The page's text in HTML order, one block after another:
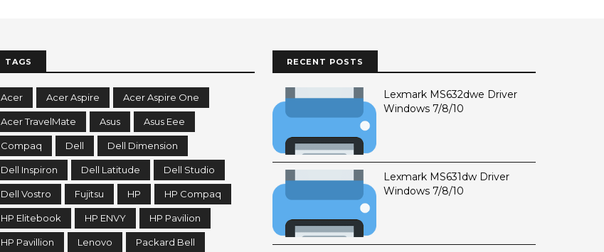
TAGS
Acer Acer Aspire Acer Aspire One
Acer TravelMate Asus Asus Eee
Compaq Dell Dell Dimension
Dell Inspiron Dell Latitude Dell Studio
Dell Vostro Fujitsu HP HP Compaq
HP Elitebook HP ENVY HP Pavilion
HP Pavillion Lenovo Packard Bell
RECENT POSTS
Lexmark MS632dwe Driver
Windows 7/8/10
Lexmark MS631dw Driver
Windows 7/8/10